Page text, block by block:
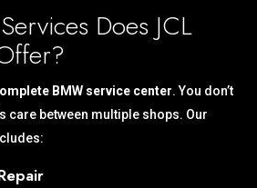
Does JCL
BMW service center. You don’t
care between multiple shops. Our